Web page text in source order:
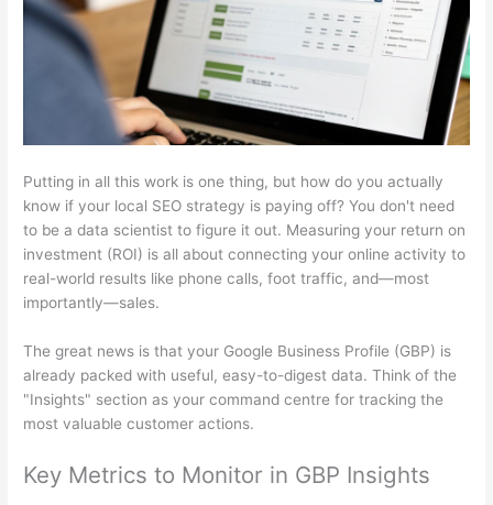
Putting in all this work is one thing, but how do you actually
know if your local SEO strategy is paying off? You don't need
to be a data scientist to figure it out. Measuring your return on
investment (ROI) is all about connecting your online activity to
real-world results like phone calls, foot traffic, and—most
importantly—sales.
The great news is that your Google Business Profile (GBP) is
already packed with useful, easy-to-digest data. Think of the
"Insights" section as your command centre for tracking the
most valuable customer actions.
Key Metrics to Monitor in GBP Insights